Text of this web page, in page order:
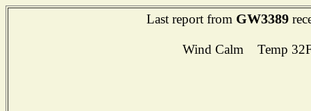
Last report from GW3389
Wind Calm Temp